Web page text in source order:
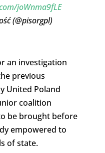
joWnma9fLE
(@pisorgpl)
an investigation
previous
United Poland
coalition
be brought before
empowered to
of state.